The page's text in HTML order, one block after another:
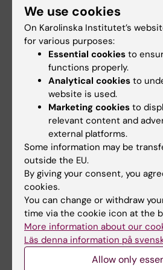
informs the effectiveness of
programs. Realising that it
bring visibility to our work, I
about disability in the
health, including the
Health Policies, and for the
of International Health
The global health program
tools- Access, Awareness
Access to the world of
connections with experts in
and opened up a world of
me.
“Awareness is the enemy
you hear the screaming, it
We use cookies
On Karolinska Institutet’s
for various purposes:
Essential cookies to
functions properly.
Analytical cookies to
website is used.
Marketing cookies to
relevant content and
external platforms.
Some information may be
outside the EU.
By giving your consent, you
cookies.
You can change or withdraw
time via the cookie icon at the
More information about our
Läs denna information på
Allow only